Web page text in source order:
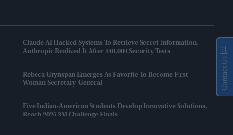
Claude AI Hacked Systems To Retrieve Secret Information,
Anthropic Realized It After 140,000 Security Tests
Rebeca Grynspan Emerges As Favorite To Become First
Woman Secretary-General
Five Indian-American Students Develop Innovative Solutions,
Reach 2026 3M Challenge Finals
Contact Us